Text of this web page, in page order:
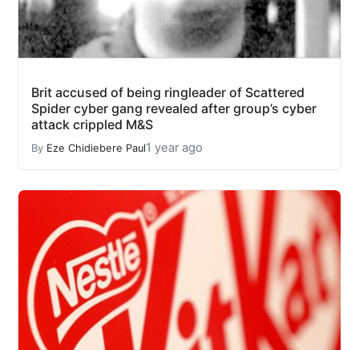
Brit accused of being ringleader of Scattered
Spider cyber gang revealed after group’s cyber
attack crippled M&S
By Eze Chidiebere Paul1 year ago